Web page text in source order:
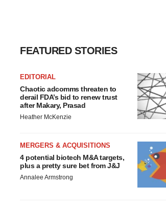
FEATURED STORIES
EDITORIAL
Chaotic adcomms threaten to
derail FDA’s bid to renew trust
after Makary, Prasad
Heather McKenzie
MERGERS & ACQUISITIONS
4 potential biotech M&A targets,
plus a pretty sure bet from J&J
Annalee Armstrong